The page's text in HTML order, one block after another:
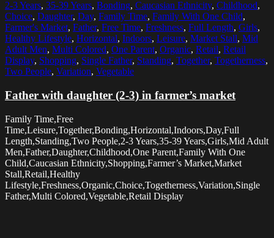
2-3 Years, 35-39 Years, Bonding, Caucasian Ethnicity, Childhood,
Choice, Daughter, Day, Family Time, Family With One Child,
Farmer's Market, Father, Free Time, Freshness, Full Length, Girls,
Healthy Lifestyle, Horizontal, Indoors, Leisure, Market Stall, Mid
Adult Men, Multi Colored, One Parent, Organic, Retail, Retail
Display, Shopping, Single Father, Standing, Together, Togetherness,
Two People, Variation, Vegetable
Father with daughter (2-3) in farmer’s market
Family Time,Free
Time,Leisure,Together,Bonding,Horizontal,Indoors,Day,Full
Length,Standing,Two People,2-3 Years,35-39 Years,Girls,Mid Adult
Men,Father,Daughter,Childhood,One Parent,Family With One
Child,Caucasian Ethnicity,Shopping,Farmer’s Market,Market
Stall,Retail,Healthy
Lifestyle,Freshness,Organic,Choice,Togetherness,Variation,Single
Father,Multi Colored,Vegetable,Retail Display